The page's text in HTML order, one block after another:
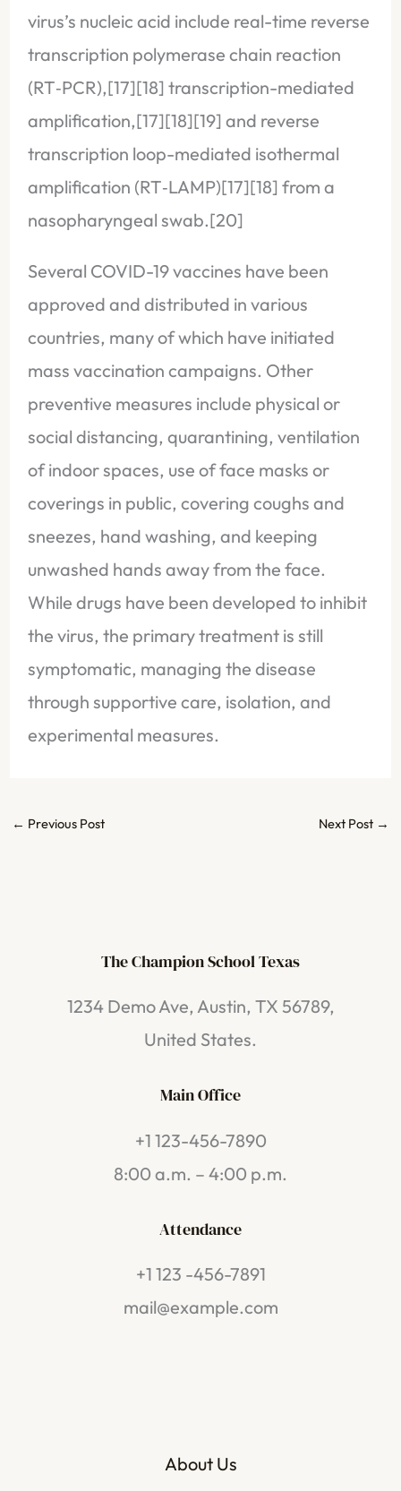
virus’s nucleic acid include real-time reverse
transcription polymerase chain reaction
(RT‑PCR),[17][18] transcription-mediated
amplification,[17][18][19] and reverse
transcription loop-mediated isothermal
amplification (RT‑LAMP)[17][18] from a
nasopharyngeal swab.[20]
Several COVID-19 vaccines have been
approved and distributed in various
countries, many of which have initiated
mass vaccination campaigns. Other
preventive measures include physical or
social distancing, quarantining, ventilation
of indoor spaces, use of face masks or
coverings in public, covering coughs and
sneezes, hand washing, and keeping
unwashed hands away from the face.
While drugs have been developed to inhibit
the virus, the primary treatment is still
symptomatic, managing the disease
through supportive care, isolation, and
experimental measures.
← Previous Post Next Post →
The Champion School Texas​
1234 Demo Ave, Austin, TX 56789,
United States.
Main Office
+1 123-456-7890
8:00 a.m. – 4:00 p.m.
Attendance
+1 123 -456-7891
mail@example.com
About Us